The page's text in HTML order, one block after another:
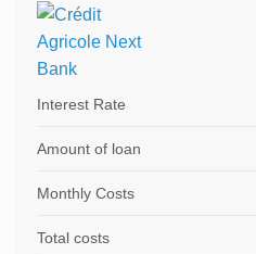
Interest Rate
Amount of loan
Monthly Costs
Total costs